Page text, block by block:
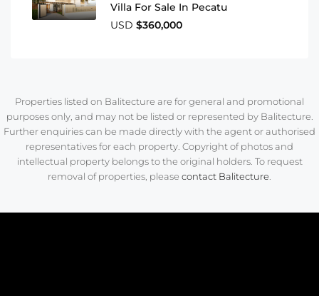
Villa For Sale In Pecatu
USD $360,000
Properties listed on Balitecture are for general and promotional
purposes only, and may not be listed or represented by Balitecture.
Further enquiries can be made directly with the agent or authorised
representatives for each property. Copyright of photos and
intellectual property belongs to the original holders. To request
removal of properties, please contact Balitecture.